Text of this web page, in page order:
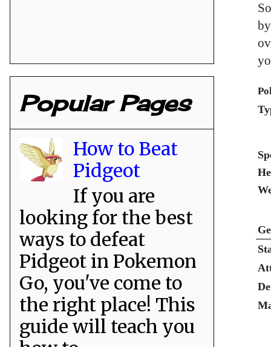
Popular Pages
How to Beat
Pidgeot
If you are
looking for the best
ways to defeat
Pidgeot in Pokemon
Go, you've come to
the right place! This
guide will teach you